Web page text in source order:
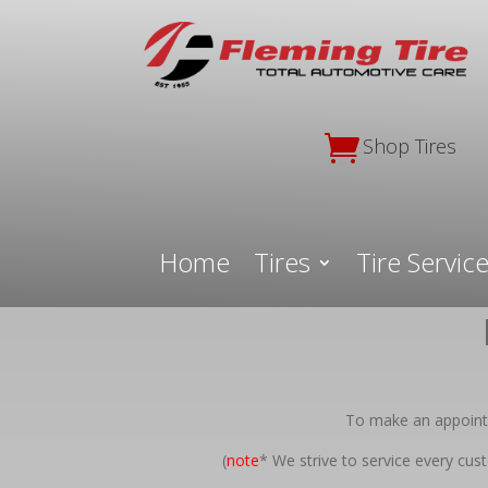
Shop Tires
Home Tires Tire Service
To make an
(note* We strive to service every